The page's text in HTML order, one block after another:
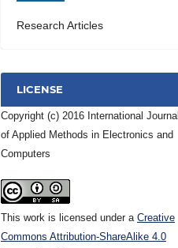
Research Articles
LICENSE
Copyright (c) 2016 International Journal
of Applied Methods in Electronics and
Computers
This work is licensed under a Creative
Commons Attribution-ShareAlike 4.0